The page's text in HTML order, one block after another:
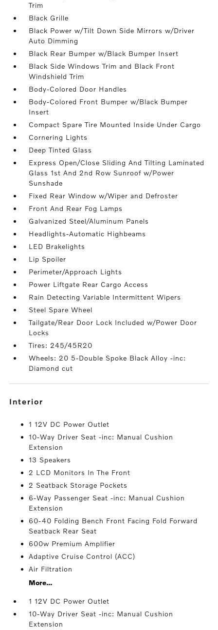
Trim
Black Grille
Black Power w/Tilt Down Side Mirrors w/Driver
Auto Dimming
Black Rear Bumper w/Black Bumper Insert
Black Side Windows Trim and Black Front
Windshield Trim
Body-Colored Door Handles
Body-Colored Front Bumper w/Black Bumper
Insert
Compact Spare Tire Mounted Inside Under Cargo
Cornering Lights
Deep Tinted Glass
Express Open/Close Sliding And Tilting Laminated
Glass 1st And 2nd Row Sunroof w/Power
Sunshade
Fixed Rear Window w/Wiper and Defroster
Front And Rear Fog Lamps
Galvanized Steel/Aluminum Panels
Headlights-Automatic Highbeams
LED Brakelights
Lip Spoiler
Perimeter/Approach Lights
Power Liftgate Rear Cargo Access
Rain Detecting Variable Intermittent Wipers
Steel Spare Wheel
Tailgate/Rear Door Lock Included w/Power Door
Locks
Tires: 245/45R20
Wheels: 20 5-Double Spoke Black Alloy -inc:
Diamond cut
interior
1 12V DC Power Outlet
10-Way Driver Seat -inc: Manual Cushion
Extension
13 Speakers
2 LCD Monitors In The Front
2 Seatback Storage Pockets
6-Way Passenger Seat -inc: Manual Cushion
Extension
60-40 Folding Bench Front Facing Fold Forward
Seatback Rear Seat
600w Premium Amplifier
Adaptive Cruise Control (ACC)
Air Filtration
More...
1 12V DC Power Outlet
10-Way Driver Seat -inc: Manual Cushion
Extension